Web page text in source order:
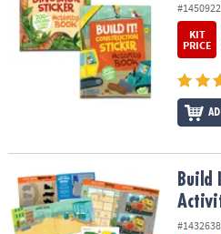
KIT
PRICE
Build It! Construction StickerBuild